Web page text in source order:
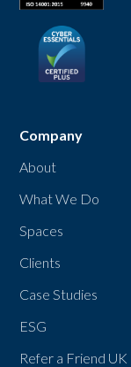
Company
About
What We Do
Spaces
Clients
Case Studies
ESG
Refer a Friend UK